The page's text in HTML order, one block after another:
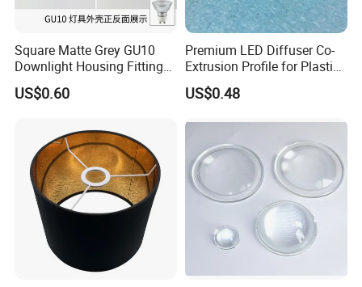
Square Matte Grey GU10
Downlight Housing Fitting
Recessed Ceiling Spotlight
Frame
US$0.60
Premium LED Diffuser Co-
Extrusion Profile for Plastic
PC Lighting Applications
US$0.48